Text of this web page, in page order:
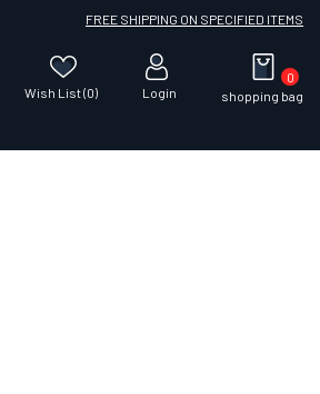
FREE SHIPPING ON SPECIFIED ITEMS
Wish List (0) Login shopping bag
0